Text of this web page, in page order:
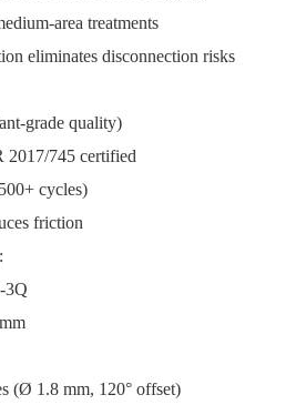
area treatments
eliminates disconnection risks
grade quality)
745 certified
cycles)
friction
3Q
(Ø 1.8 mm, 120° offset)